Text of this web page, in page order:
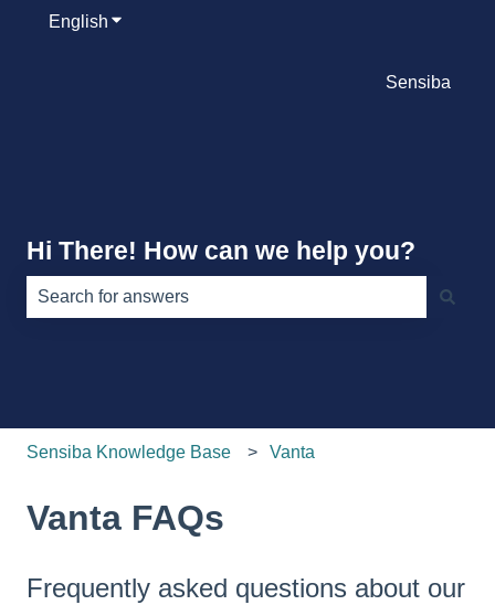
English Show submenu for translations
Sensiba
Hi There! How can we help you?
Sensiba Knowledge Base Vanta
Vanta FAQs
Frequently asked questions about our